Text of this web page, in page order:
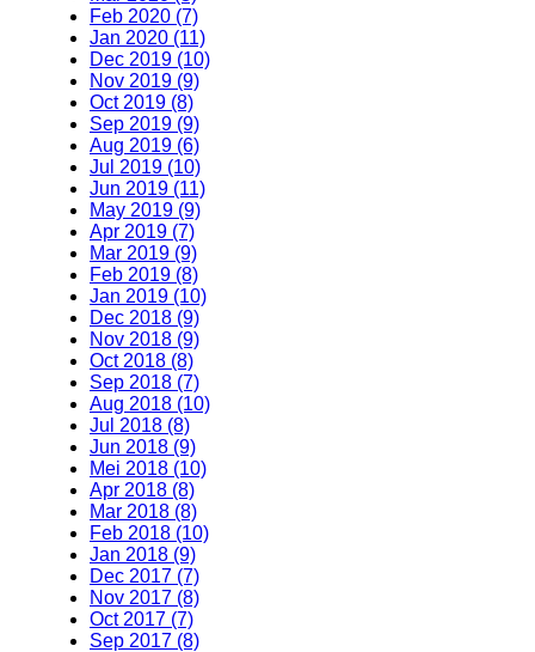
Feb 2020 (7)
Jan 2020 (11)
Dec 2019 (10)
Nov 2019 (9)
Oct 2019 (8)
Sep 2019 (9)
Aug 2019 (6)
Jul 2019 (10)
Jun 2019 (11)
May 2019 (9)
Apr 2019 (7)
Mar 2019 (9)
Feb 2019 (8)
Jan 2019 (10)
Dec 2018 (9)
Nov 2018 (9)
Oct 2018 (8)
Sep 2018 (7)
Aug 2018 (10)
Jul 2018 (8)
Jun 2018 (9)
Mei 2018 (10)
Apr 2018 (8)
Mar 2018 (8)
Feb 2018 (10)
Jan 2018 (9)
Dec 2017 (7)
Nov 2017 (8)
Oct 2017 (7)
Sep 2017 (8)